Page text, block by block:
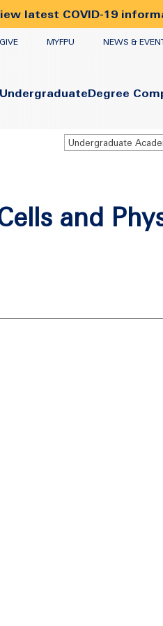
latest COVID-19
GIVE
MYFPU NEWS &
Primary
UndergraduateDegree
and